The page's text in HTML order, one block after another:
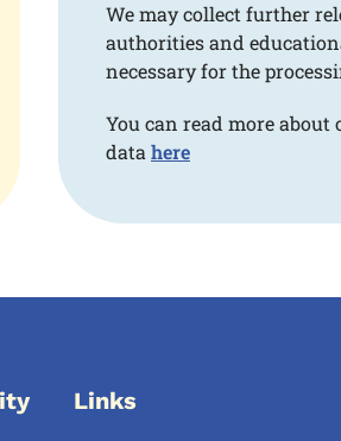
We may collect further
authorities and
necessary for the
You can read more
datahere
Links